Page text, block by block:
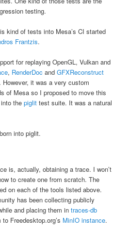
testing.
kind of tests into Mesa’s CI started
Frantzis.
for replaying OpenGL, Vulkan and
, RenderDoc andGFXReconstruct
. However, it was a very custom
of Mesa so I proposed to move this
into thepiglit test suite. It was a natural
into piglit.
is, actually, obtaining a trace. I won’t
to create one from scratch. The
on each of the tools listed above.
has been collecting publicly
and placing them intraces-db
Freedesktop.org’s MinIO instance.